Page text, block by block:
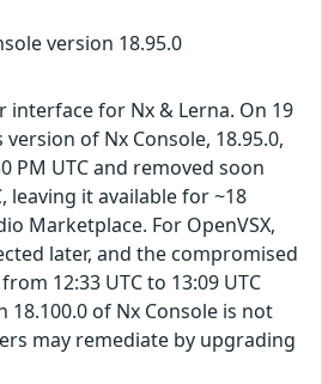
version 18.95.0
interface for Nx & Lerna. On 19
of Nx Console, 18.95.0,
PM UTC and removed soon
leaving it available for ~18
Marketplace. For OpenVSX,
later, and the compromised
12:33 UTC to 13:09 UTC
18.100.0 of Nx Console is not
may remediate by upgrading